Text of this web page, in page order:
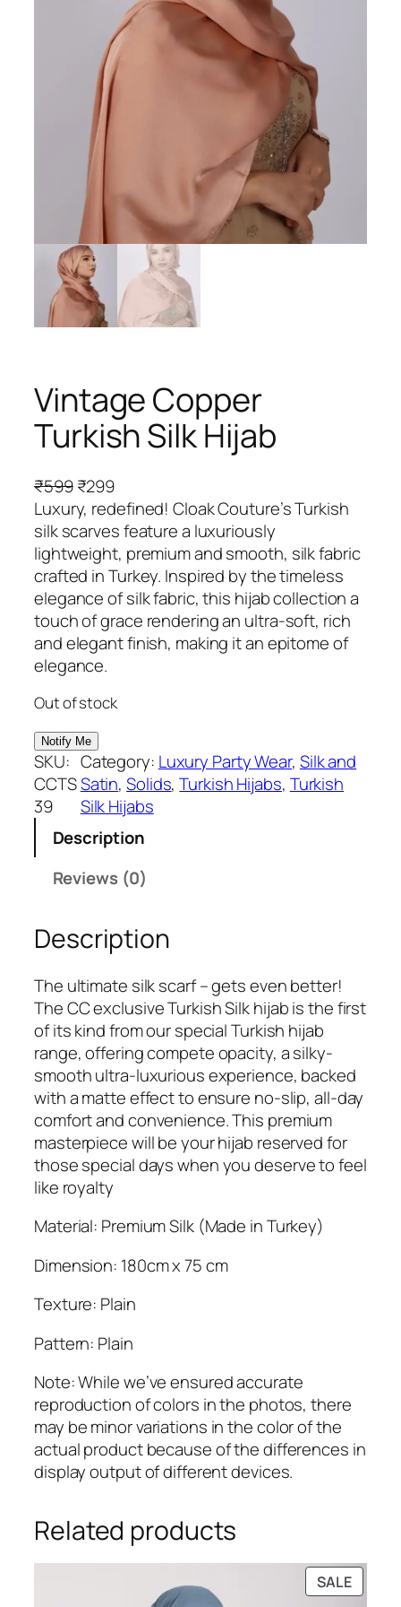
Vintage Copper
Turkish Silk Hijab
₹599 O
r
i
g
i
n
a
l
p
c
e
w
a
s
:
₹
5
9
₹299C
u
r
r
e
n
t
p
c
i
s
:
₹
2
9
Luxury, redefined! Cloak Couture’s Turkish
silk scarves feature a luxuriously
lightweight, premium and smooth, silk fabric
crafted in Turkey. Inspired by the timeless
elegance of silk fabric, this hijab collection a
touch of grace rendering an ultra-soft, rich
and elegant finish, making it an epitome of
elegance.
Out of stock
SKU:
CCTS
39
Category: Luxury Party Wear, Silk and
Satin, Solids, Turkish Hijabs, Turkish
Silk Hijabs
Description
Reviews (0)
Description
The ultimate silk scarf – gets even better!
The CC exclusive Turkish Silk hijab is the first
of its kind from our special Turkish hijab
range, offering compete opacity, a silky-
smooth ultra-luxurious experience, backed
with a matte effect to ensure no-slip, all-day
comfort and convenience. This premium
masterpiece will be your hijab reserved for
those special days when you deserve to feel
like royalty
Material: Premium Silk (Made in Turkey)
Dimension: 180cm x 75 cm
Texture: Plain
Pattern: Plain
Note: While we’ve ensured accurate
reproduction of colors in the photos, there
may be minor variations in the color of the
actual product because of the differences in
display output of different devices.
Related products
SALE
ON